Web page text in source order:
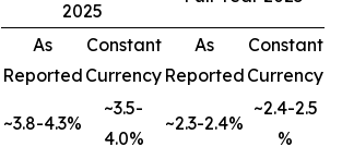
2025
As
Reported
Constant
Currency
As
Reported
Constant
Currency
~3.8-4.3%
~3.5-
4.0%
~2.3-2.4%
~2.4-2.5
%